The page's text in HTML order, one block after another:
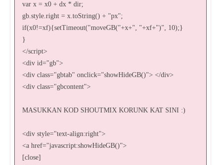
var x = x0 + dx * dir;
gb.style.right = x.toString() + "px";
if(x0!=xf){setTimeout("moveGB("+x+", "+xf+")", 10);}
}
</script>
<div id="gb">
<div class="gbtab" onclick="showHideGB()"> </div>
<div class="gbcontent">
MASUKKAN KOD SHOUTMIX KORUNK KAT SINI :)
<div style="text-align:right">
<a href="javascript:showHideGB()">
[close]